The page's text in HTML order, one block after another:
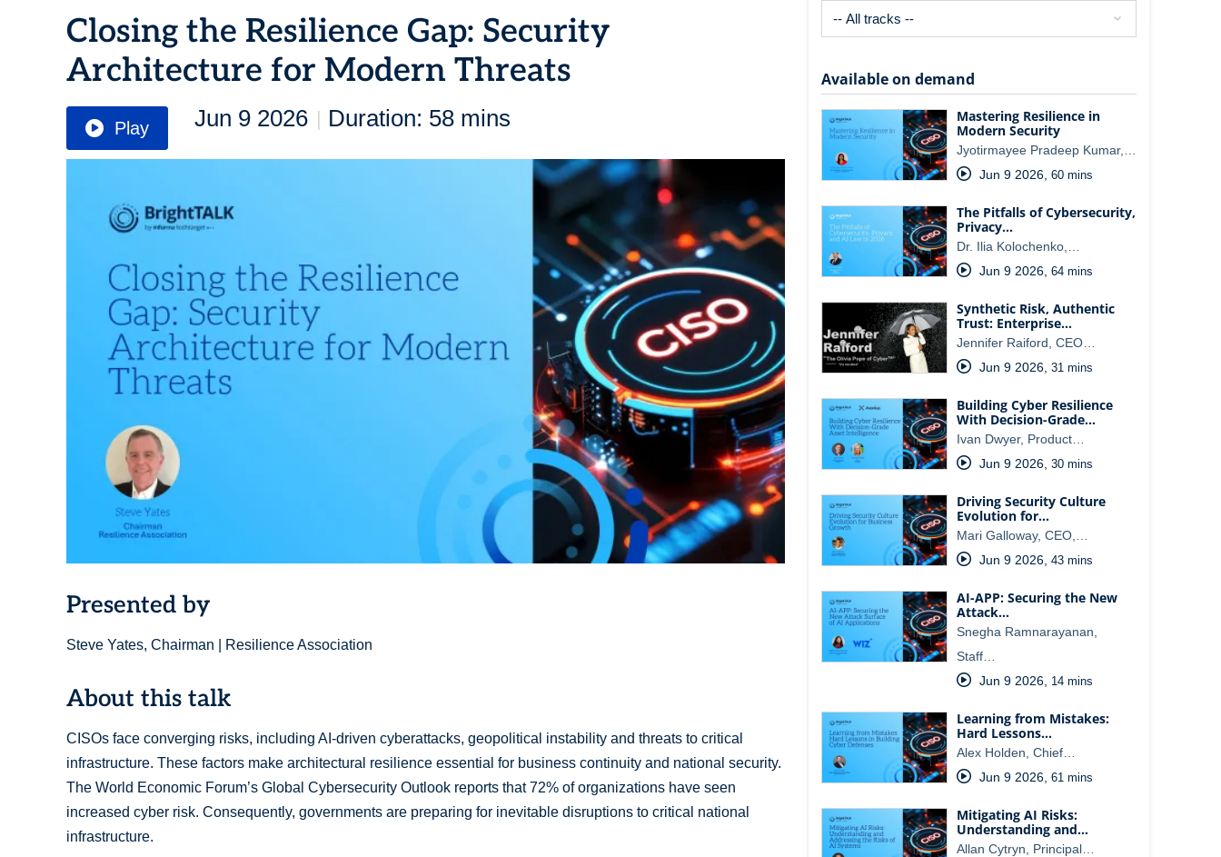
Closing the Resilience Gap: Security
Architecture for Modern Threats
Play Jun 9 2026 | Duration: 58 mins
Presented by
Steve Yates, Chairman | Resilience Association
About this talk
CISOs face converging risks, including AI-driven cyberattacks, geopolitical instability and threats to critical
infrastructure. These factors make architectural resilience essential for business continuity and national security.
The World Economic Forum’s Global Cybersecurity Outlook reports that 72% of organizations have seen
increased cyber risk. Consequently, governments are preparing for inevitable disruptions to critical national
infrastructure.
Available on demand
Mastering Resilience in
Modern Security
Jyotirmayee Pradeep Kumar,…
Jun 9 2026, 60 mins
The Pitfalls of Cybersecurity,
Privacy…
Dr. Ilia Kolochenko,…
Jun 9 2026, 64 mins
Synthetic Risk, Authentic
Trust: Enterprise…
Jennifer Raiford, CEO…
Jun 9 2026, 31 mins
Building Cyber Resilience
With Decision-Grade…
Ivan Dwyer, Product…
Jun 9 2026, 30 mins
Driving Security Culture
Evolution for…
Mari Galloway, CEO,…
Jun 9 2026, 43 mins
AI-APP: Securing the New
Attack…
Snegha Ramnarayanan,
Staff…
Jun 9 2026, 14 mins
Learning from Mistakes:
Hard Lessons…
Alex Holden, Chief…
Jun 9 2026, 61 mins
Mitigating AI Risks:
Understanding and…
Allan Cytryn, Principal…